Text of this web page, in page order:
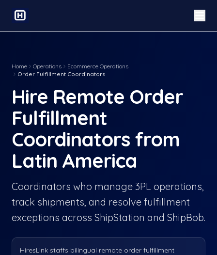
Home Operations
Ecommerce Operations
Order Fulfillment Coordinators
Hire Remote Order
Fulfillment
Coordinators from
Latin America
Coordinators who manage 3PL operations,
track shipments, and resolve fulfillment
exceptions across ShipStation and ShipBob.
HiresLink staffs bilingual remote order fulfillment